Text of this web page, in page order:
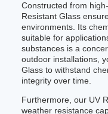
Constructed from
Resistant Glass
environments. Its
suitable for
substances is a
outdoor installations,
Glass to withstand
integrity over time.
Furthermore, our UV
weather resistance